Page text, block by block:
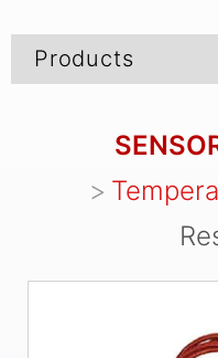
Products